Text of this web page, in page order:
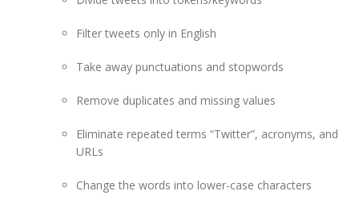
Filter tweets only in English
Take away punctuations and stopwords
Remove duplicates and missing values
Eliminate repeated terms “Twitter”, acronyms, and
URLs
Change the words into lower-case characters